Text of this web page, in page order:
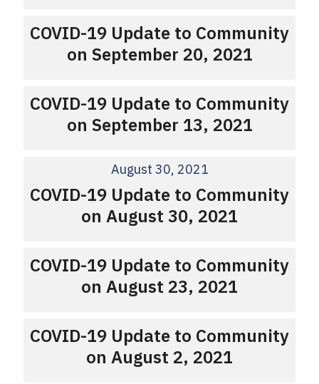
COVID-19 Update to Community
on September 20, 2021
COVID-19 Update to Community
on September 13, 2021
August 30, 2021
COVID-19 Update to Community
on August 30, 2021
COVID-19 Update to Community
on August 23, 2021
COVID-19 Update to Community
on August 2, 2021